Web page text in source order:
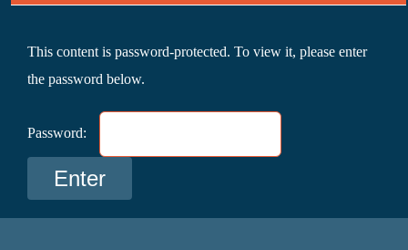
This content is password-protected. To view it, please enter
the password below.
Password: